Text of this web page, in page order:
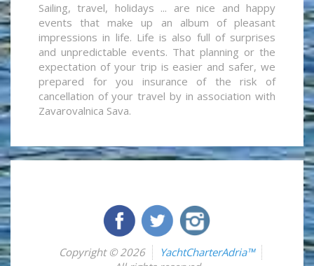
Sailing, travel, holidays ... are nice and happy
events that make up an album of pleasant
impressions in life. Life is also full of surprises
and unpredictable events. That planning or the
expectation of your trip is easier and safer, we
prepared for you insurance of the risk of
cancellation of your travel by in association with
Zavarovalnica Sava.
Copyright © 2026
YachtCharterAdria™